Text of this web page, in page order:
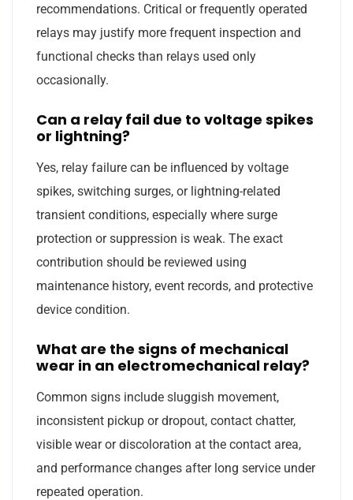
recommendations. Critical or frequently operated
relays may justify more frequent inspection and
functional checks than relays used only
occasionally.
Can a relay fail due to voltage spikes
or lightning?
Yes, relay failure can be influenced by voltage
spikes, switching surges, or lightning-related
transient conditions, especially where surge
protection or suppression is weak. The exact
contribution should be reviewed using
maintenance history, event records, and protective
device condition.
What are the signs of mechanical
wear in an electromechanical relay?
Common signs include sluggish movement,
inconsistent pickup or dropout, contact chatter,
visible wear or discoloration at the contact area,
and performance changes after long service under
repeated operation.